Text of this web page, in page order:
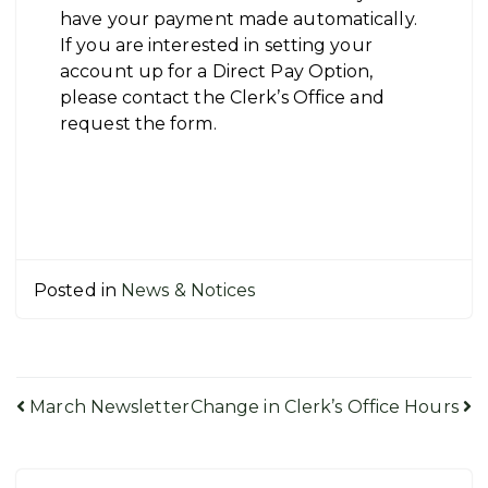
have your payment made automatically.
If you are interested in setting your
account up for a Direct Pay Option,
please contact the Clerk’s Office and
request the form.
Posted in News & Notices
Post
March NewsletterChange in Clerk’s Office Hours